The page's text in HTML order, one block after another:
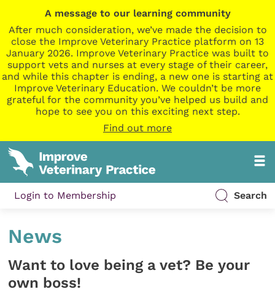
A message to our learning community
After much consideration, we’ve made the decision to
close the Improve Veterinary Practice platform on 13
January 2026. Improve Veterinary Practice was built to
support vets and nurses at every stage of their career,
and while this chapter is ending, a new one is starting at
Improve Veterinary Education. We couldn’t be more
grateful for the community you’ve helped us build and
hope to see you on this exciting next step.
Find out more
Login to Membership Search
News
Want to love being a vet? Be your
own boss!